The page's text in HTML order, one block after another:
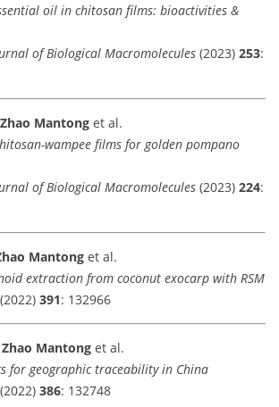
oil in chitosan films: bioactivities &
of Biological Macromolecules(2023) 253:
Zhao Mantonget al.
wampee films for golden pompano
of Biological Macromolecules(2023) 224:
Mantonget al.
extraction from coconut exocarp with RSM
391: 132966
Zhao Mantonget al.
for geographic traceability in China
386: 132748